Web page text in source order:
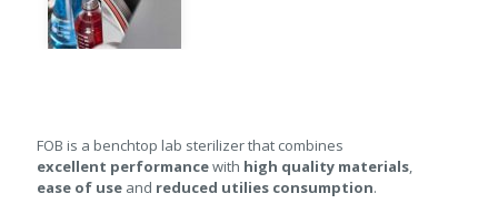
FOB is a benchtop lab sterilizer that combines
excellent performancewith high quality materials,
ease of use and reduced utilies consumption.